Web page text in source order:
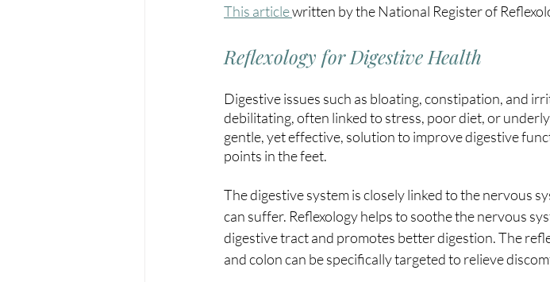
This article written by the National Register of
Reflexology for Digestive Health
Digestive issues such as bloating, constipation, and
debilitating, often linked to stress, poor diet, or
gentle, yet effective, solution to improve digestive
points in the feet.
The digestive system is closely linked to the nervous
can suffer. Reflexology helps to soothe the nervous
digestive tract and promotes better digestion. The
and colon can be specifically targeted to relieve